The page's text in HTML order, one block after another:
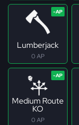
Lumberjack
0 AP
Medium Route
KO
0 AP